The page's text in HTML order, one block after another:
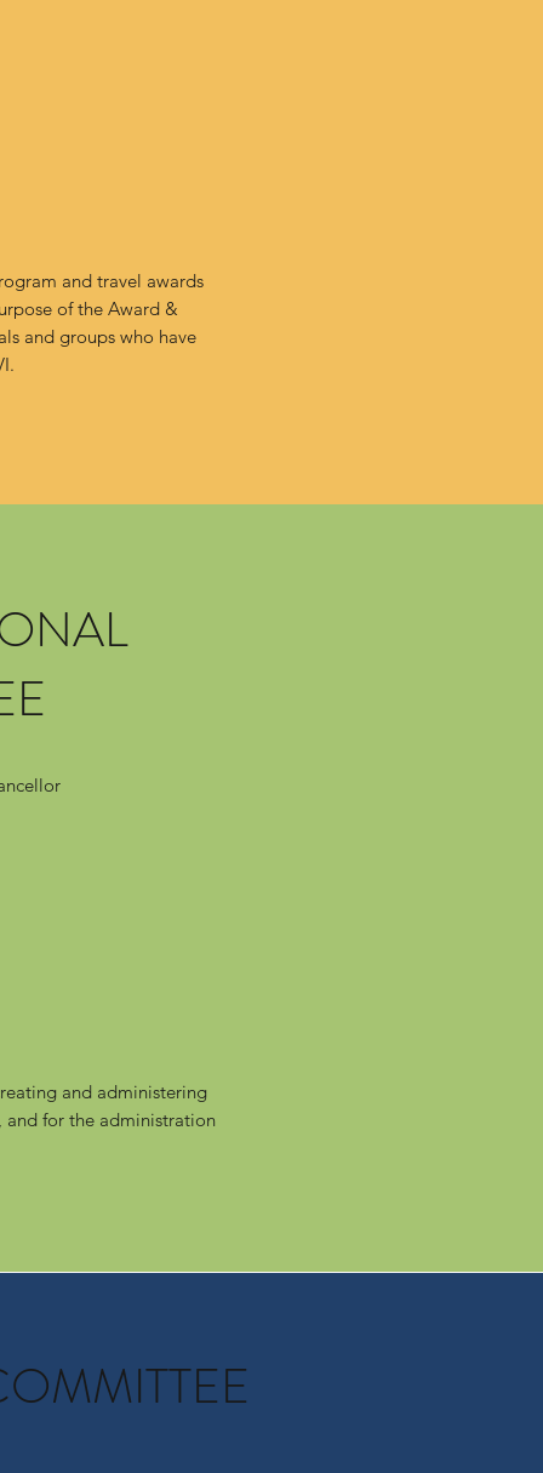
and travel awards
of the Award &
and groups who have
and administering
and for the administration